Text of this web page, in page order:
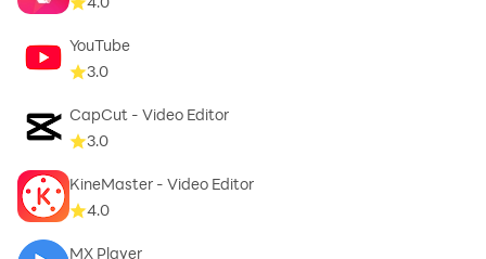
- Simple procedures and a user-friendly interface
- Mix effects and combine photos
- Fast edit videos as you like
- Can edit photo video, rotate and crop photo
YouTube
3.0
CapCut - Video Editor
3.0
KineMaster - Video Editor
4.0
MX Player